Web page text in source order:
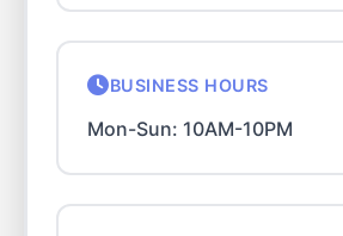
BUSINESS HOURS
Mon-Sun: 10AM-10PM